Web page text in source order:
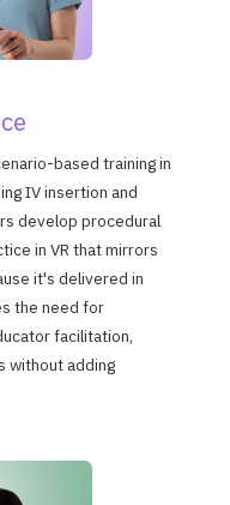
based training in
IV insertion and
develop procedural
in VR that mirrors
it's delivered in
the need for
facilitation,
without adding